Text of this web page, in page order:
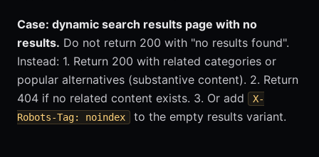
Case: dynamic search results page with no
results. Do not return 200 with "no results found".
Instead: 1. Return 200 with related categories or
popular alternatives (substantive content). 2. Return
404 if no related content exists. 3. Or add
X-
Robots-Tag: noindex
to the empty results variant.